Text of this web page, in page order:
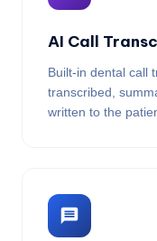
AI Call
Built-in dental call
transcribed,
written to the